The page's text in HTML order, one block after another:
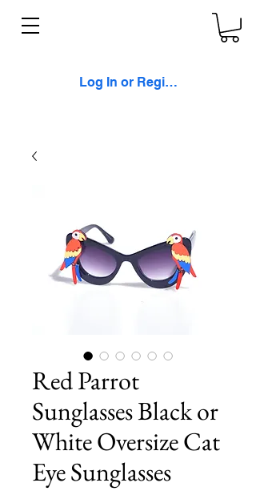
Log In or Register
Red Parrot
Sunglasses Black or
White Oversize Cat
Eye Sunglasses